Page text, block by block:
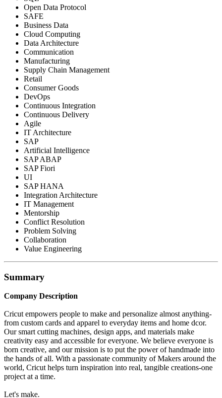
Open Data Protocol
SAFE
Business Data
Cloud Computing
Data Architecture
Communication
Manufacturing
Supply Chain Management
Retail
Consumer Goods
DevOps
Continuous Integration
Continuous Delivery
Agile
IT Architecture
SAP
Artificial Intelligence
SAP ABAP
SAP Fiori
UI
SAP HANA
Integration Architecture
IT Management
Mentorship
Conflict Resolution
Problem Solving
Collaboration
Value Engineering
Summary
Company Description
Cricut empowers people to make and personalize almost anything-
from custom cards and apparel to everyday items and home dcor.
Our smart cutting machines, design apps, and materials make
creativity easy and accessible for everyone. We believe everyone is
born creative, and our mission is to put the power of handmade into
the hands of all. With a passionate community of Makers around the
world, Cricut helps turn inspiration into real, tangible creations-one
project at a time.
Let's make.